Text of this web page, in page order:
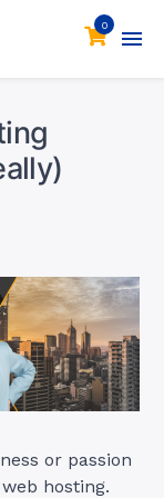
0
or passion
hosting.